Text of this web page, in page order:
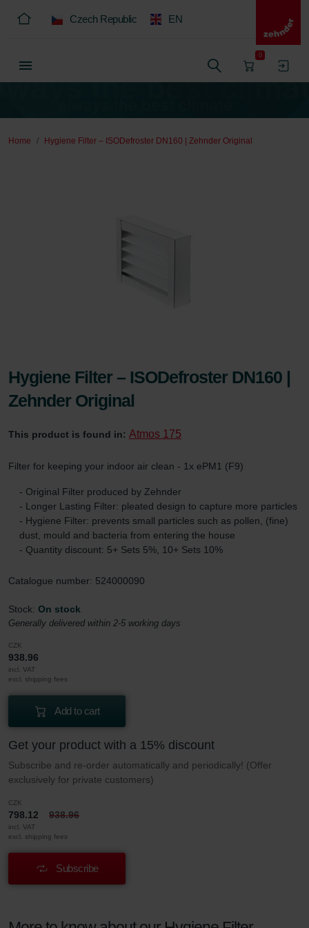
Czech Republic EN
0
Home Hygiene Filter – ISODefroster DN160 | Zehnder Original
Hygiene Filter – ISODefroster DN160 |
Zehnder Original
This product is found in: Atmos 175
Filter for keeping your indoor air clean - 1x ePM1 (F9)
- Original Filter produced by Zehnder
- Longer Lasting Filter: pleated design to capture more particles
- Hygiene Filter: prevents small particles such as pollen, (fine)
dust, mould and bacteria from entering the house
- Quantity discount: 5+ Sets 5%, 10+ Sets 10%
Catalogue number: 524000090
Stock: On stock
Generally delivered within 2-5 working days
CZK
938.96
incl. VAT
excl. shipping fees
Add to cart
Get your product with a 15% discount
Subscribe and re-order automatically and periodically! (Offer
exclusively for private customers)
CZK
798.12 938.96
incl. VAT
excl. shipping fees
Subscribe